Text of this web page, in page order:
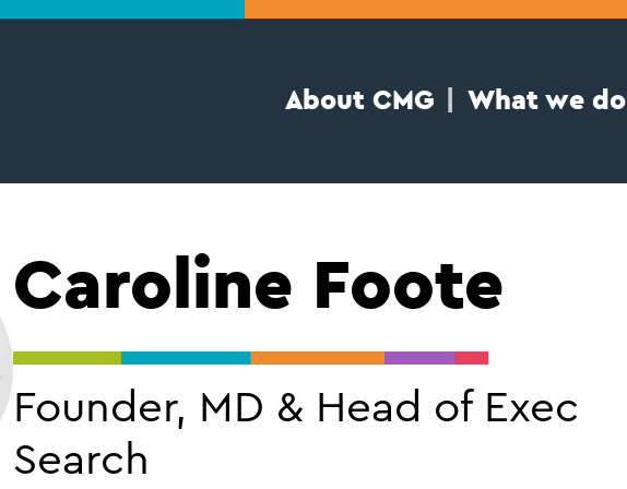
About CMG What we do
Caroline Foote
Founder, MD & Head of Exec
Search